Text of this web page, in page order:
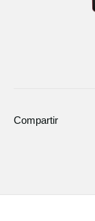
Compartir